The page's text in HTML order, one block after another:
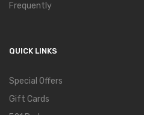
Frequently
QUICK LINKS
Special Offers
Gift Cards